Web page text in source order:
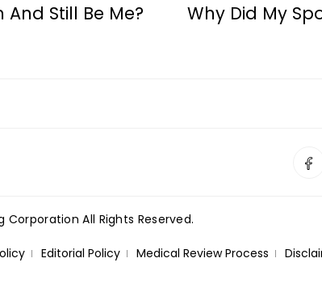
And Still Be Me? Why Did My
All Rights Reserved.
Editorial Policy Medical Review Process